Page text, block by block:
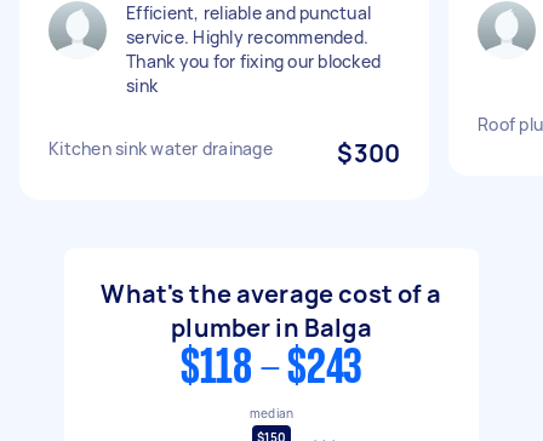
Efficient, reliable and punctual
service. Highly recommended.
Thank you for fixing our blocked
sink
Kitchen sink water drainage $300
Roof
What's the average cost of a
plumber in Balga
$118 - $243
median
$150